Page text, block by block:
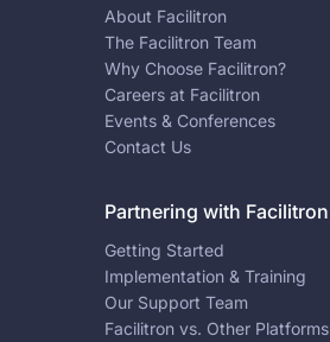
About Facilitron
The Facilitron Team
Why Choose Facilitron?
Careers at Facilitron
Events & Conferences
Contact Us
Partnering with Facilitron
Getting Started
Implementation & Training
Our Support Team
Facilitron vs. Other Platforms